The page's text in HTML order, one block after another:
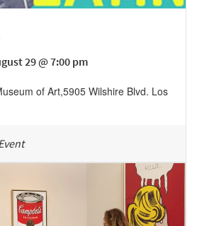
29 @ 7:00 pm
of Art,5905 Wilshire Blvd. Los